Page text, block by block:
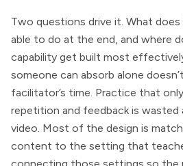
Two questions drive it. What
able to do at the end, and where
capability get built most
someone can absorb alone
facilitator’s time. Practice that
repetition and feedback is
video. Most of the design is
content to the setting that